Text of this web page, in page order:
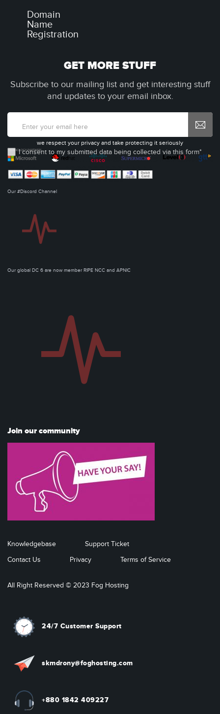
Domain
Name
Registration
GET MORE STUFF
Subscribe to our mailing list and get interesting stuff
and updates to your email inbox.
I consent to my submitted data being collected via this form*
we respect your privacy and take protecting it seriously
Our #Discord Channel
Our global DC 6 are now member RIPE NCC and APNIC
Join our community
Knowledgebase
Support Ticket
Contact Us
Privacy Terms of Service
All Right Reserved © 2023 Fog Hosting
24/7 Customer Support
skmdrony@foghosting.com
+880 1842 409227